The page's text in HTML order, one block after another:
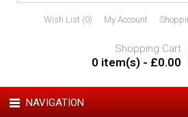
Wish List (0) My Account
Shopping Cart
0 item(s) - £0.00
NAVIGATION